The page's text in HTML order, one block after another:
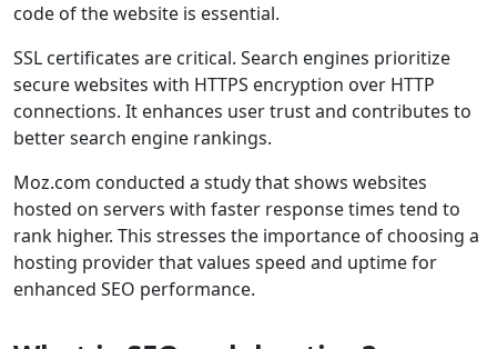
code of the website is essential.
SSL certificates are critical. Search engines prioritize
secure websites with HTTPS encryption over HTTP
connections. It enhances user trust and contributes to
better search engine rankings.
Moz.com conducted a study that shows websites
hosted on servers with faster response times tend to
rank higher. This stresses the importance of choosing a
hosting provider that values speed and uptime for
enhanced SEO performance.